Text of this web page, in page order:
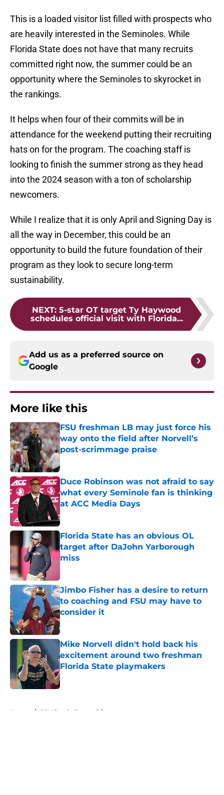
This is a loaded visitor list filled with prospects who
are heavily interested in the Seminoles. While
Florida State does not have that many recruits
committed right now, the summer could be an
opportunity where the Seminoles to skyrocket in
the rankings.
It helps when four of their commits will be in
attendance for the weekend putting their recruiting
hats on for the program. The coaching staff is
looking to finish the summer strong as they head
into the 2024 season with a ton of scholarship
newcomers.
While I realize that it is only April and Signing Day is
all the way in December, this could be an
opportunity to build the future foundation of their
program as they look to secure long-term
sustainability.
NEXT: 5-star OT target Ty Haywood
schedules official visit with Florida...
Add us as a preferred source on
Google
More like this
FSU freshman LB may just force his
way onto the field after Norvell’s
post-scrimmage praise
Duce Robinson was not afraid to say
what every Seminole fan is thinking
at ACC Media Days
Published by on Invalid Date
Florida State has an obvious OL
target after DaJohn Yarborough
miss
Jimbo Fisher has a desire to return
to coaching and FSU may have to
consider it
Published by on Invalid Date
Mike Norvell didn't hold back his
excitement around two freshman
Florida State playmakers
Published by on Invalid Date
Home / FSU football recruiting